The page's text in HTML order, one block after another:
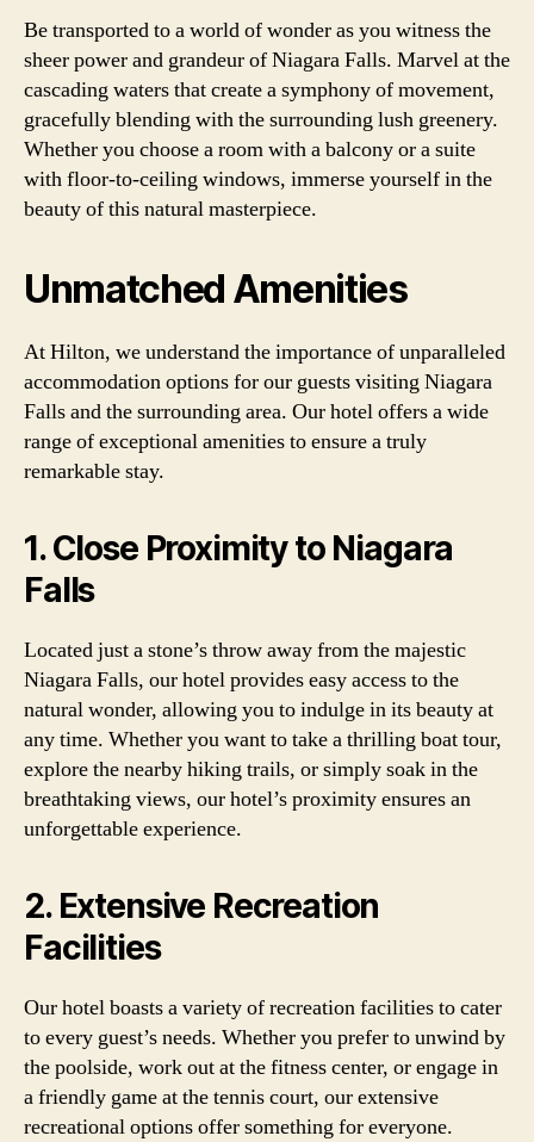
Be transported to a world of wonder as you witness the
sheer power and grandeur of Niagara Falls. Marvel at the
cascading waters that create a symphony of movement,
gracefully blending with the surrounding lush greenery.
Whether you choose a room with a balcony or a suite
with floor-to-ceiling windows, immerse yourself in the
beauty of this natural masterpiece.
Unmatched Amenities
At Hilton, we understand the importance of unparalleled
accommodation options for our guests visiting Niagara
Falls and the surrounding area. Our hotel offers a wide
range of exceptional amenities to ensure a truly
remarkable stay.
1. Close Proximity to Niagara
Falls
Located just a stone’s throw away from the majestic
Niagara Falls, our hotel provides easy access to the
natural wonder, allowing you to indulge in its beauty at
any time. Whether you want to take a thrilling boat tour,
explore the nearby hiking trails, or simply soak in the
breathtaking views, our hotel’s proximity ensures an
unforgettable experience.
2. Extensive Recreation
Facilities
Our hotel boasts a variety of recreation facilities to cater
to every guest’s needs. Whether you prefer to unwind by
the poolside, work out at the fitness center, or engage in
a friendly game at the tennis court, our extensive
recreational options offer something for everyone.